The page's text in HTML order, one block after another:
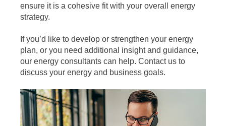
ensure it is a cohesive fit with your overall energy
strategy.
If you’d like to develop or strengthen your energy
plan, or you need additional insight and guidance,
our energy consultants can help. Contact us to
discuss your energy and business goals.